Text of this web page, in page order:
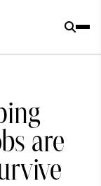
are